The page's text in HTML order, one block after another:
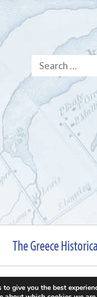
Search
for:
The Greece
give you the best